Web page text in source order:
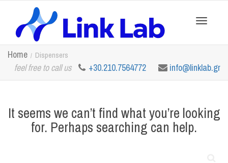
navigation
Home Dispensers
feel free to call us +30.210.7564772 info@linklab.gr
It seems we can’t find what you’re looking
for. Perhaps searching can help.